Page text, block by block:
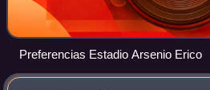
Preferencias Estadio Arsenio Erico